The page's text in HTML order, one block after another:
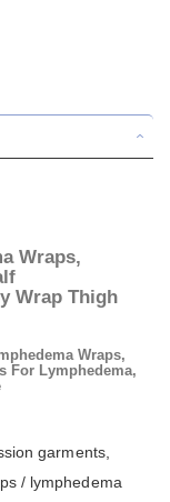
Wraps,
Wrap Thigh
Wraps,
For Lymphedema,
garments,
/ lymphedema